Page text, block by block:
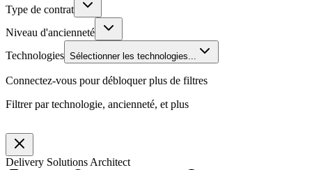
Type de contrat
Niveau d'ancienneté
Technologies Sélectionner les technologies...
Connectez-vous pour débloquer plus de filtres
Filtrer par technologie, ancienneté, et plus
Delivery Solutions Architect